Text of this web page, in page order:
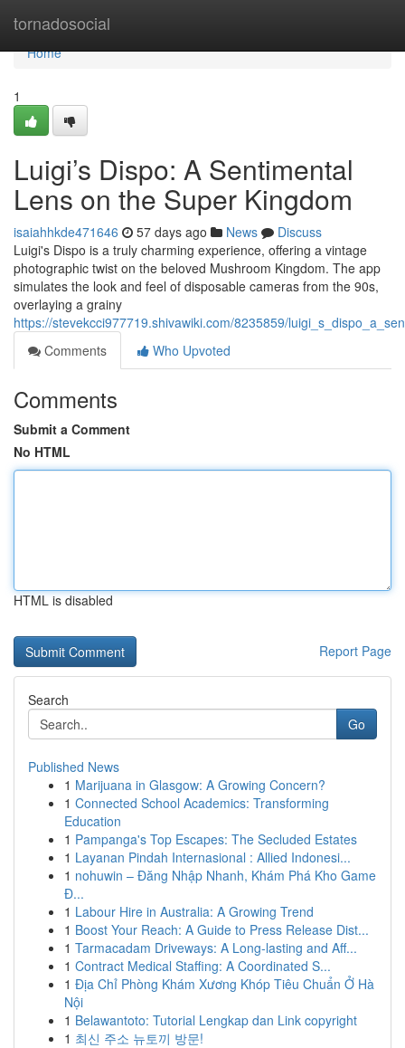
tornadosocial
Home
Home
1
Luigi’s Dispo: A Sentimental
Lens on the Super Kingdom
isaiahhkde471646 57 days ago News
Discuss
Luigi's Dispo is a truly charming experience, offering a vintage
photographic twist on the beloved Mushroom Kingdom. The app
simulates the look and feel of disposable cameras from the 90s,
overlaying a grainy
https://stevekcci977719.shivawiki.com/8235859/
Comments
Who Upvoted
Comments
Submit a Comment
No HTML
HTML is disabled
Report Page
Search
Go
Published News
1 Marijuana in Glasgow: A Growing Concern?
1 Connected School Academics: Transforming
Education
1 Pampanga's Top Escapes: The Secluded Estates
1 Layanan Pindah Internasional : Allied Indonesi...
1 nohuwin – Đăng Nhập Nhanh, Khám Phá Kho Game
Đ...
1 Labour Hire in Australia: A Growing Trend
1 Boost Your Reach: A Guide to Press Release Dist...
1 Tarmacadam Driveways: A Long-lasting and Aff...
1 Contract Medical Staffing: A Coordinated S...
1 Địa Chỉ Phòng Khám Xương Khóp Tiêu Chuẩn Ở Hà
Nội
1 Belawantoto: Tutorial Lengkap dan Link copyright
1 최신 주소 뉴토끼 방문!